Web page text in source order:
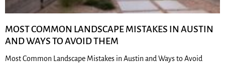
MOST COMMON LANDSCAPE MISTAKES IN AUSTIN
AND WAYS TO AVOID THEM
Most Common Landscape Mistakes in Austin and Ways to Avoid